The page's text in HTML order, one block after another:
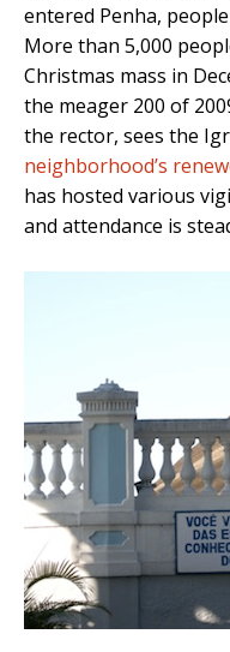
entered Penha,
More than 5,000
Christmas mass in
the meager 200 of
the rector, sees the
neighborhood’s
has hosted various
and attendance is